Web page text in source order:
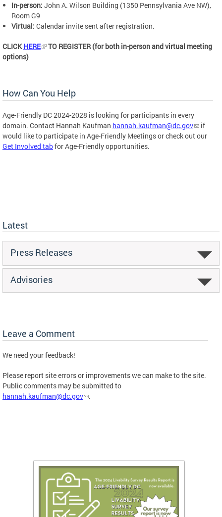
In-person: John A. Wilson Building (1350 Pennsylvania Ave NW),
Room G9
Virtual: Calendar invite sent after registration.
CLICKHERE
TO REGISTER (for both in-person and virtual meeting
options)
How Can You Help
Age-Friendly DC 2024-2028 is looking for participants in every
domain. Contact Hannah Kaufman hannah.kaufman@dc.gov
if
would like to participate in Age-Friendly Meetings or check out our
Get Involved tabfor Age-Friendly opportunities.
Latest
Press Releases
Advisories
Leave a Comment
We need your feedback!
Please report site errors or improvements we can make to the site.
Public comments may be submitted to
hannah.kaufman@dc.gov
.